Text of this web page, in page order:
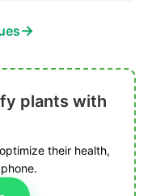
→
plants with
their health,